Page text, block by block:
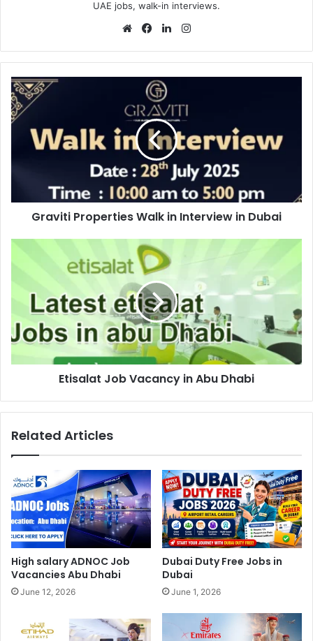
UAE jobs, walk-in interviews.
WebsiteFacebookLinkedIn
Graviti
Properties
Walk
in
Interview
Graviti Properties Walk in Interview in Dubai
Dhabi
Etisalat Job Vacancy in Abu Dhabi
Related Articles
High salary ADNOC Job
Vacancies Abu Dhabi
June 12, 2026
Dubai Duty Free Jobs in
Dubai
June 1, 2026